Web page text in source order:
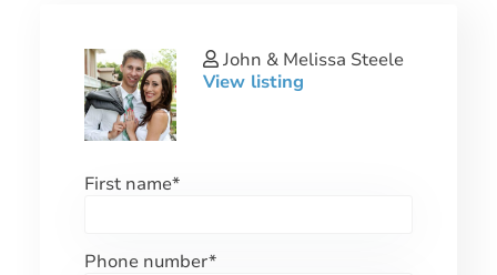
John & Melissa Steele
View listing
First name*
Phone number*